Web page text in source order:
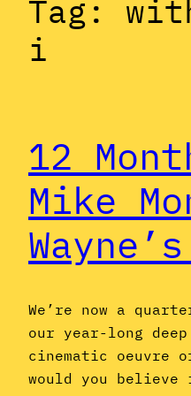
Tag:
i
12
Mike
We’re now a
our year-long
cinematic oeuvre
would you